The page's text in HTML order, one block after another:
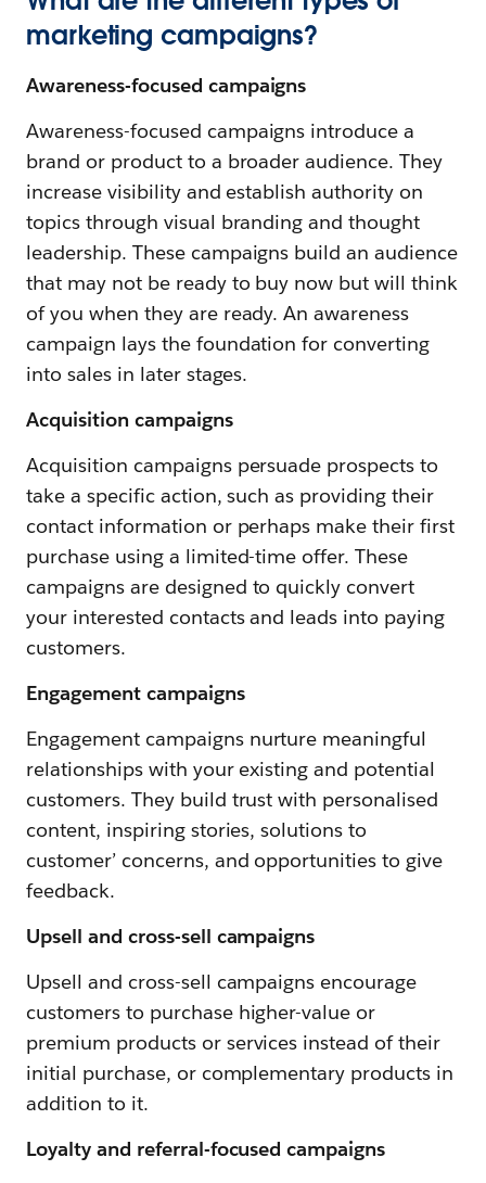
marketing campaigns?
Awareness-focused campaigns
Awareness-focused campaigns introduce a
brand or product to a broader audience. They
increase visibility and establish authority on
topics through visual branding and thought
leadership. These campaigns build an audience
that may not be ready to buy now but will think
of you when they are ready. An awareness
campaign lays the foundation for converting
into sales in later stages.
Acquisition campaigns
Acquisition campaigns persuade prospects to
take a specific action, such as providing their
contact information or perhaps make their first
purchase using a limited-time offer. These
campaigns are designed to quickly convert
your interested contacts and leads into paying
customers.
Engagement campaigns
Engagement campaigns nurture meaningful
relationships with your existing and potential
customers. They build trust with personalised
content, inspiring stories, solutions to
customer’ concerns, and opportunities to give
feedback.
Upsell and cross-sell campaigns
Upsell and cross-sell campaigns encourage
customers to purchase higher-value or
premium products or services instead of their
initial purchase, or complementary products in
addition to it.
Loyalty and referral-focused campaigns